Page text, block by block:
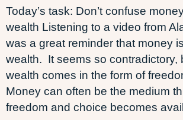
Today’s task: Don’t confuse
wealth Listening to a video from
was a great reminder that money
wealth. It seems so contradictory,
wealth comes in the form of
Money can often be the medium
freedom and choice becomes